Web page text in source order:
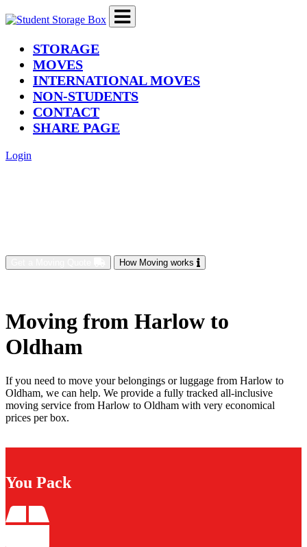
STORAGE(current)
MOVES
INTERNATIONAL MOVES
NON-STUDENTS
CONTACT
SHARE PAGE
Login
How Moving works
Moving from Harlow to
Oldham
If you need to move your belongings or luggage from Harlow to
Oldham, we can help. We provide a fully tracked all-inclusive
moving service from Harlow to Oldham with very economical
prices per box.
You Pack